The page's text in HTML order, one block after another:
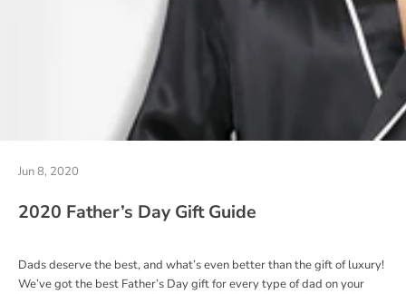
Jun 8, 2020
2020 Father’s Day Gift Guide
Dads deserve the best, and what’s even better than the gift of luxury!
We’ve got the best Father’s Day gift for every type of dad on your